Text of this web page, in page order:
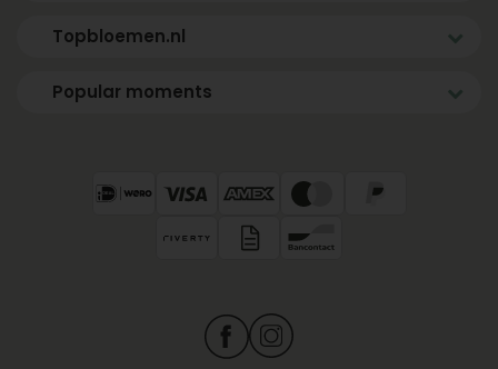
Topbloemen.nl
Popular moments